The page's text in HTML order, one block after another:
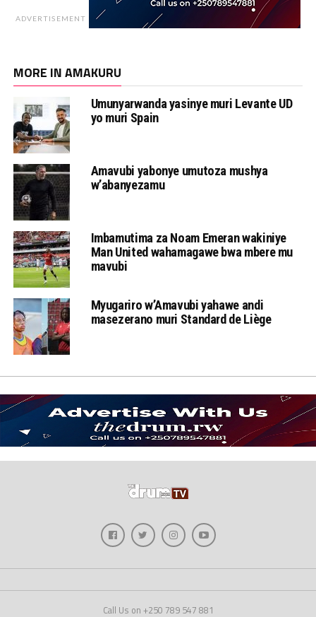
ADVERTISEMENT
MORE IN AMAKURU
Umunyarwanda yasinye muri Levante UD
yo muri Spain
Amavubi yabonye umutoza mushya
w’abanyezamu
Imbamutima za Noam Emeran wakiniye
Man United wahamagawe bwa mbere mu
mavubi
Myugariro w’Amavubi yahawe andi
masezerano muri Standard de Liège
Call Us on +250 789 547 881